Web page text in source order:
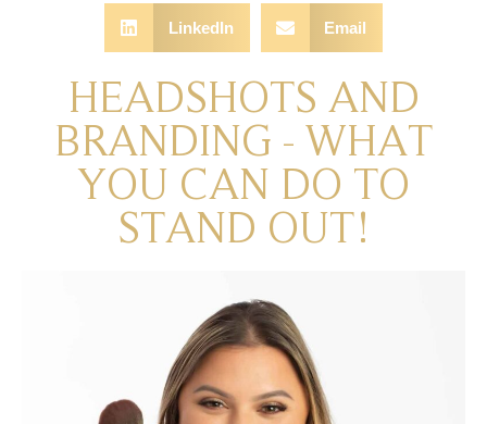
LinkedIn Email
HEADSHOTS AND
BRANDING - WHAT
YOU CAN DO TO
STAND OUT!